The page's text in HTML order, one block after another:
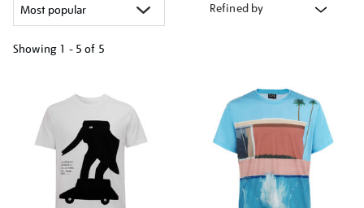
Refined by
Showing 1 - 5 of 5
results